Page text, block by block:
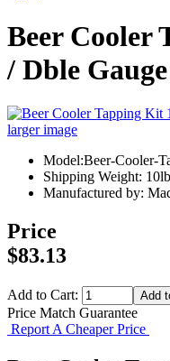
Beer Cooler
/ Dble Gauge
larger image
Model:Beer-Cooler-
Shipping Weight:
Manufactured by:
Price
$83.13
Add to Cart:
Price Match Guarantee
Report A Cheaper Price